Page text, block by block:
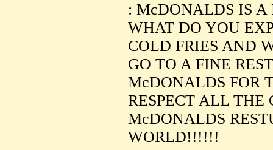
: McDONALDS IS A
WHAT DO YOU
COLD FRIES AND
GO TO A FINE
McDONALDS FOR
RESPECT ALL THE
McDONALDS
WORLD!!!!!!